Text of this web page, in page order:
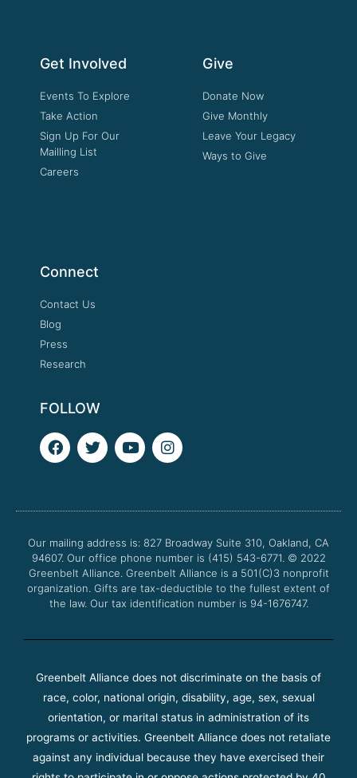
Get Involved
Events To Explore
Take Action
Sign Up For Our
Mailling List
Careers
Give
Donate Now
Give Monthly
Leave Your Legacy
Ways to Give
Connect
Contact Us
Blog
Press
Research
FOLLOW
F
a
o
k
T
w
e
Y
o
b
I
n
g
a
m
Our mailing address is: 827 Broadway Suite 310, Oakland, CA
94607. Our office phone number is (415) 543-6771. © 2022
Greenbelt Alliance. Greenbelt Alliance is a 501(C)3 nonprofit
organization. Gifts are tax-deductible to the fullest extent of
the law. Our tax identification number is 94-1676747.
Greenbelt Alliance does not discriminate on the basis of
race, color, national origin, disability, age, sex, sexual
orientation, or marital status in administration of its
programs or activities. Greenbelt Alliance does not retaliate
against any individual because they have exercised their